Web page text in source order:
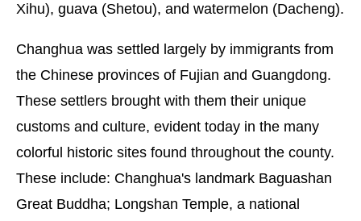
Xihu), guava (Shetou), and watermelon (Dacheng).
Changhua was settled largely by immigrants from
the Chinese provinces of Fujian and Guangdong.
These settlers brought with them their unique
customs and culture, evident today in the many
colorful historic sites found throughout the county.
These include: Changhua's landmark Baguashan
Great Buddha; Longshan Temple, a national